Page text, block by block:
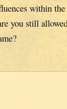
within
you still